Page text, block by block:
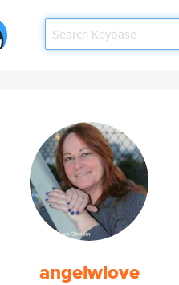
angelwlove